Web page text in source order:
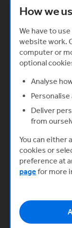
keeping the
Related
Register for
topic in more
How we
We have to
website work.
computer or
optional
Analyse
Deliver
from
You can either
cookies or
preference at
page for more